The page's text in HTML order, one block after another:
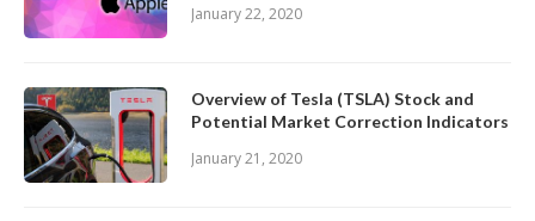
January 22, 2020
Overview of Tesla (TSLA) Stock and
Potential Market Correction Indicators
January 21, 2020